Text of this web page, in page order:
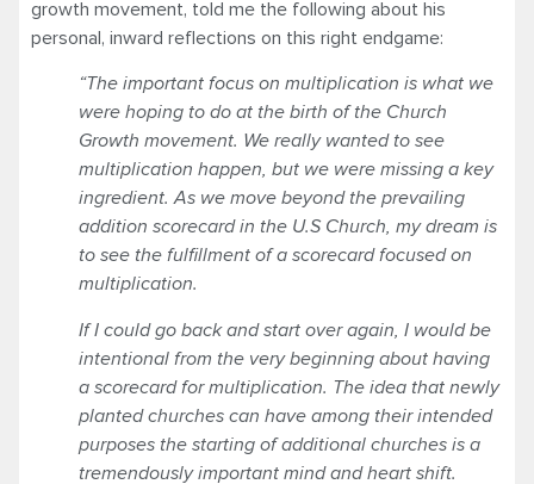
growth movement, told me the following about his
personal, inward reflections on this right endgame:
“The important focus on multiplication is what we
were hoping to do at the birth of the Church
Growth movement. We really wanted to see
multiplication happen, but we were missing a key
ingredient. As we move beyond the prevailing
addition scorecard in the U.S Church, my dream is
to see the fulfillment of a scorecard focused on
multiplication.
If I could go back and start over again, I would be
intentional from the very beginning about having
a scorecard for multiplication. The idea that newly
planted churches can have among their intended
purposes the starting of additional churches is a
tremendously important mind and heart shift.